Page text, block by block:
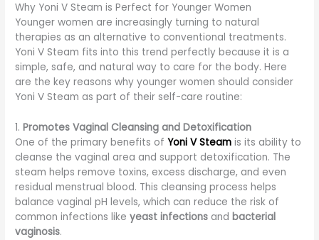
Why Yoni V Steam is Perfect for Younger Women
Younger women are increasingly turning to natural
therapies as an alternative to conventional treatments.
Yoni V Steam fits into this trend perfectly because it is a
simple, safe, and natural way to care for the body. Here
are the key reasons why younger women should consider
Yoni V Steam as part of their self-care routine:
1.Promotes Vaginal Cleansing and Detoxification
One of the primary benefits of Yoni V Steam is its ability to
cleanse the vaginal area and support detoxification. The
steam helps remove toxins, excess discharge, and even
residual menstrual blood. This cleansing process helps
balance vaginal pH levels, which can reduce the risk of
common infections likeyeast infections andbacterial
vaginosis.